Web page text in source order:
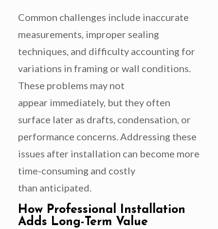
Common challenges include inaccurate
measurements, improper sealing
techniques, and difficulty accounting for
variations in framing or wall conditions.
These problems may not
appear immediately, but they often
surface later as drafts, condensation, or
performance concerns. Addressing these
issues after installation can become more
time-consuming and costly
than anticipated.
How Professional Installation
Adds Long-Term Value